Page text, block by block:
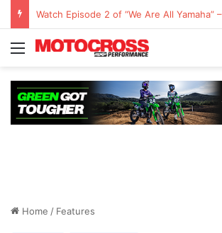
Watch Episode 2 of “We Are All Yamaha”
Home / Features